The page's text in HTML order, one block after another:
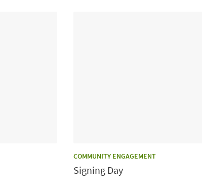
CATEGORY:
COMMUNITY ENGAGEMENT
Signing Day